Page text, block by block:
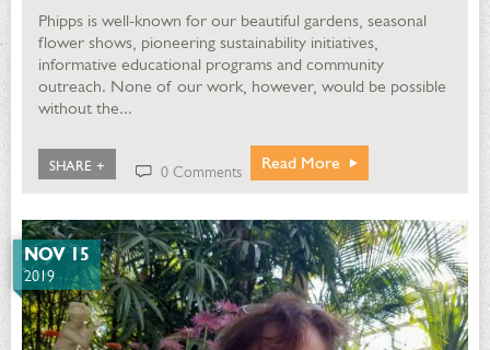
Phipps is well-known for our beautiful gardens, seasonal
flower shows, pioneering sustainability initiatives,
informative educational programs and community
outreach. None of our work, however, would be possible
without the...
SHARE + 0 Comments Read More
NOV 15
2019